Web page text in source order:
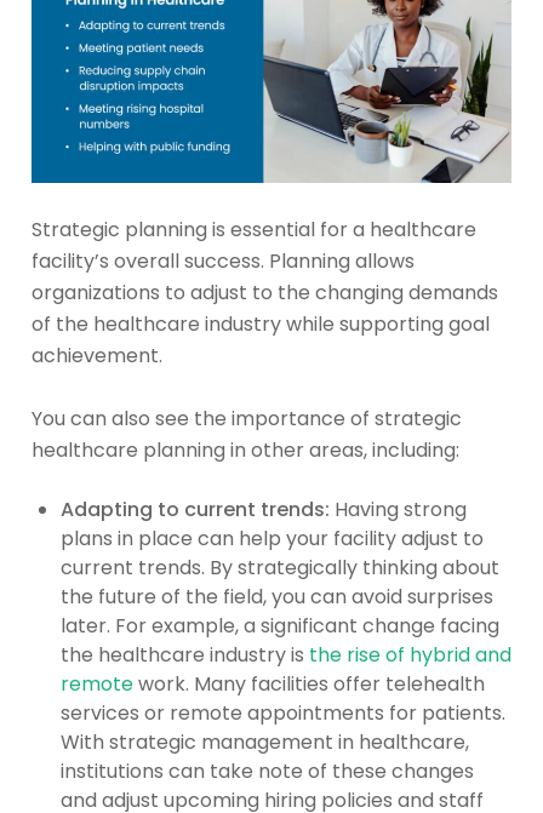
Strategic planning is essential for a healthcare
facility’s overall success. Planning allows
organizations to adjust to the changing demands
of the healthcare industry while supporting goal
achievement.
You can also see the importance of strategic
healthcare planning in other areas, including:
Adapting to current trends: Having strong
plans in place can help your facility adjust to
current trends. By strategically thinking about
the future of the field, you can avoid surprises
later. For example, a significant change facing
the healthcare industry is the rise of hybrid and
remotework. Many facilities offer telehealth
services or remote appointments for patients.
With strategic management in healthcare,
institutions can take note of these changes
and adjust upcoming hiring policies and staff